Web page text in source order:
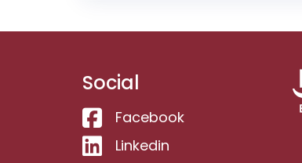
Social
Facebook
Linkedin